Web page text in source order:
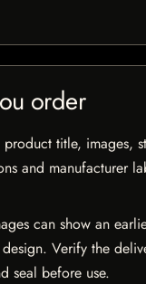
order
product title, images,
and manufacturer
can show an
Verify the
seal before use.